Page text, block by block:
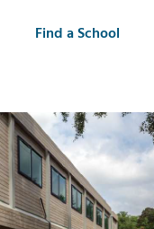
Find a School